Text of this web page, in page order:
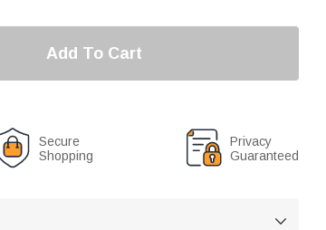
Add To Cart
Secure
Shopping
Privacy
Guaranteed
